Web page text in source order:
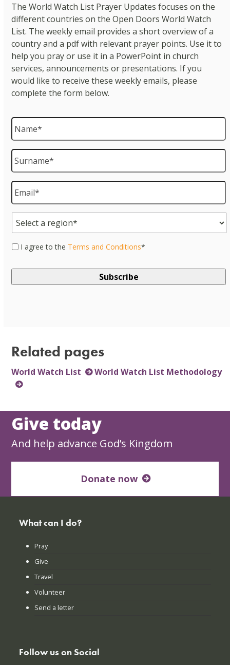
The World Watch List Prayer Updates focuses on the
different countries on the Open Doors World Watch
List. The weekly email provides a short overview of a
country and a pdf with relevant prayer points. Use it to
help you pray or use it in a PowerPoint in church
services, announcements or presentations. If you
would like to receive these weekly emails, please
complete the form below.
Name *
Surname *
Email *
Region
Consent *
I agree to the Terms and Conditions*
Related pages
World Watch List World Watch List Methodology
Give today
And help advance God’s Kingdom
Donate now
What can I do?
Pray
Give
Travel
Volunteer
Send a letter
Follow us on Social